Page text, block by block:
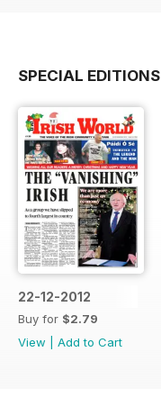
SPECIAL EDITIONS
22-12-2012
Buy for $2.79
View
Add to Cart